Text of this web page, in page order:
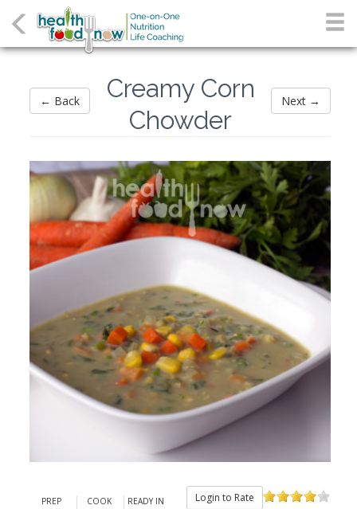
← Back Next →
Creamy Corn
Chowder
Login to Rate
PREP COOK READY IN